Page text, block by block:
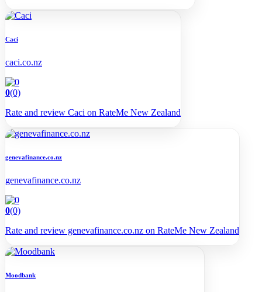
Caci
caci.co.nz
0(0)
Rate and review Caci on RateMe New Zealand
genevafinance.co.nz
genevafinance.co.nz
0(0)
Rate and review genevafinance.co.nz on RateMe New Zealand
Moodbank